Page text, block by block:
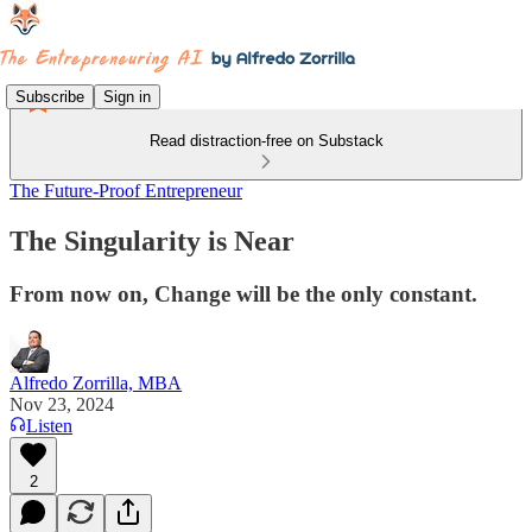
Subscribe Sign in
Read distraction-free on Substack
The Future-Proof Entrepreneur
The Singularity is Near
From now on, Change will be the only constant.
Alfredo Zorrilla, MBA
Nov 23, 2024
Listen
2